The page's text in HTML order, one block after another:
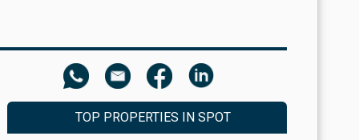
TOP PROPERTIES IN SPOT